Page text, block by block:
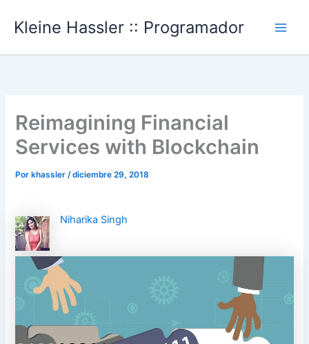
Kleine Hassler :: Programador
Reimagining Financial
Services with Blockchain
Por khassler/diciembre 29, 2018
Niharika Singh